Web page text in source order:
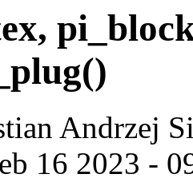
Andrzej
16 2023 -